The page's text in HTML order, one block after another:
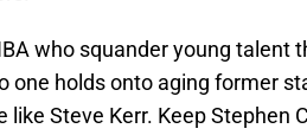
who squander young talent
one holds onto aging former
Steve Kerr. Keep Stephen